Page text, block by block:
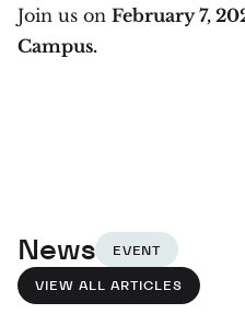
Join us on February 7,
Campus.
News EVENT
VIEW ALL ARTICLES